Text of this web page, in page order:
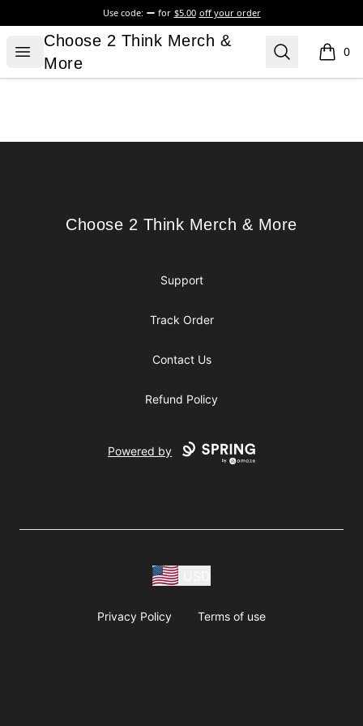
Use code: for $5.00 off your order
Open menu
Choose 2 Think Merch & More
Choose 2 Think Merch &
More
Search 0
items
Choose 2 Think Merch & More
Choose 2 Think Merch & More
Support
Track Order
Contact Us
Refund Policy
Powered by
Privacy Policy Terms of use